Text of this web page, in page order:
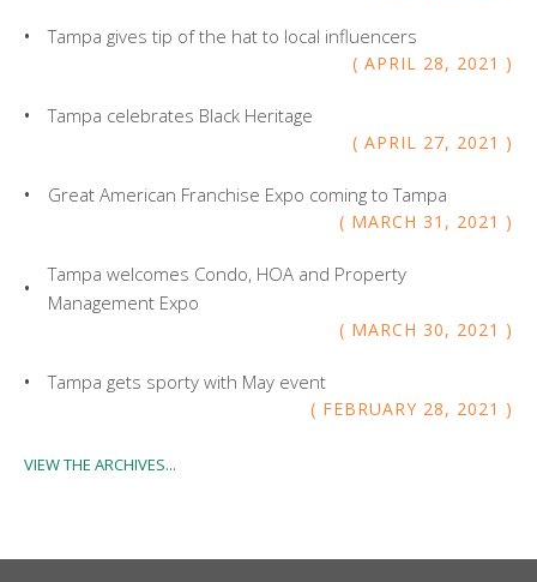
APRIL 28, 2021
Tampa gives tip of the hat to local influencers
APRIL 27, 2021
Tampa celebrates Black Heritage
MARCH 31 , 2021
Great American Franchise Expo coming to Tampa
MARCH 30, 2021
Tampa welcomes Condo, HOA and Property
Management Expo
FEBRUARY 28, 2021
Tampa gets sporty with May event
VIEW THE ARCHIVES...